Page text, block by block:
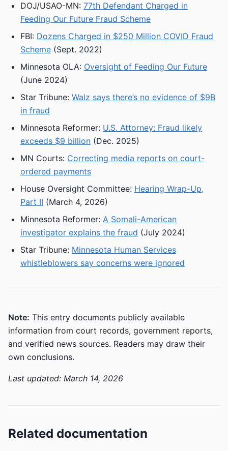
DOJ/USAO-MN: 77th Defendant Charged in
Feeding Our Future Fraud Scheme
FBI: Dozens Charged in $250 Million COVID Fraud
Scheme (Sept. 2022)
Minnesota OLA: Oversight of Feeding Our Future
(June 2024)
Star Tribune: Walz says there’s no evidence of $9B
in fraud
Minnesota Reformer: U.S. Attorney: Fraud likely
exceeds $9 billion (Dec. 2025)
MN Courts: Correcting media reports on court-
ordered payments
House Oversight Committee: Hearing Wrap-Up,
Part II (March 4, 2026)
Minnesota Reformer: A Somali-American
investigator explains the fraud (July 2024)
Star Tribune: Minnesota Human Services
whistleblowers say concerns were ignored
Note: This entry documents publicly available
information from court records, government reports,
and verified news sources. Readers may draw their
own conclusions.
Last updated: March 14, 2026
Related documentation